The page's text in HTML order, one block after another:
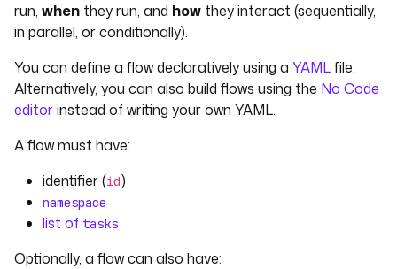
run, when they run, and how they interact (sequentially,
in parallel, or conditionally).
You can define a flow declaratively using a YAMLfile.
Alternatively, you can also build flows using the No Code
editorinstead of writing your own YAML.
A flow must have:
identifier (id)
namespace
list of tasks
Optionally, a flow can also have: